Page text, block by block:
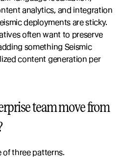
analytics, and integration
deployments are sticky.
often want to preserve
something Seismic
content generation per
team move from
of three patterns.